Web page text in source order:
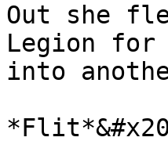
Out she
Legion for
into